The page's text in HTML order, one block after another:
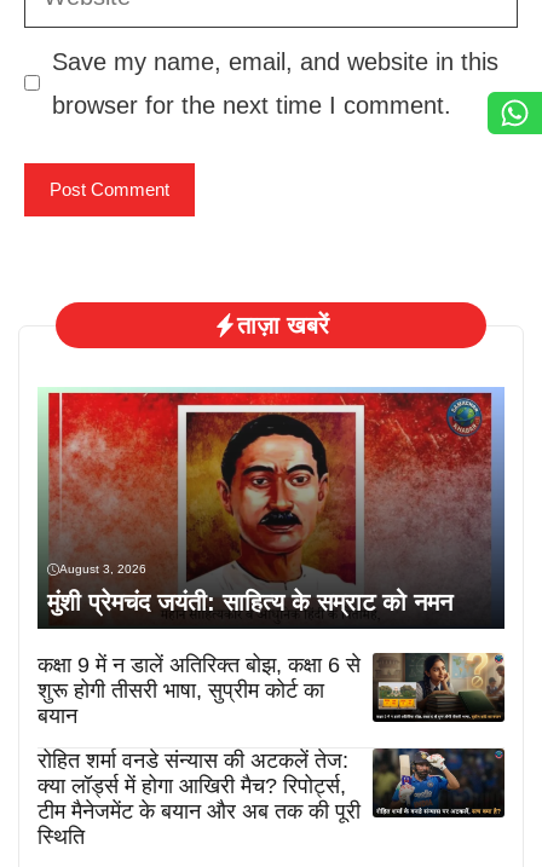
Save my name, email, and website in this
browser for the next time I comment.
ताज़ा खबरें
August 3, 2026
मुंशी प्रेमचंद जयंती: साहित्य के सम्राट को नमन
कक्षा 9 में न डालें अतिरिक्त बोझ, कक्षा 6 से
शुरू होगी तीसरी भाषा, सुप्रीम कोर्ट का
बयान
रोहित शर्मा वनडे संन्यास की अटकलें तेज:
क्या लॉर्ड्स में होगा आखिरी मैच? रिपोर्ट्स,
टीम मैनेजमेंट के बयान और अब तक की पूरी
स्थिति